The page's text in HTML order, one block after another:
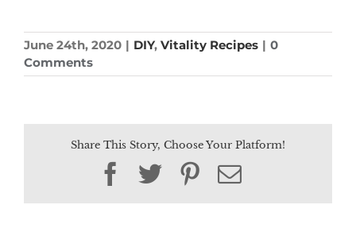
June 24th, 2020 | DIY, Vitality Recipes | 0
Comments
Share This Story, Choose Your Platform!
Facebook
TwitterPinterest
Email